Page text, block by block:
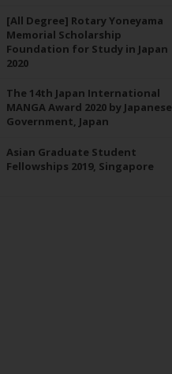
[All Degree] Rotary Yoneyama
Memorial Scholarship
Foundation for Study in Japan
2020
The 14th Japan International
MANGA Award 2020 by Japanese
Government, Japan
Asian Graduate Student
Fellowships 2019, Singapore